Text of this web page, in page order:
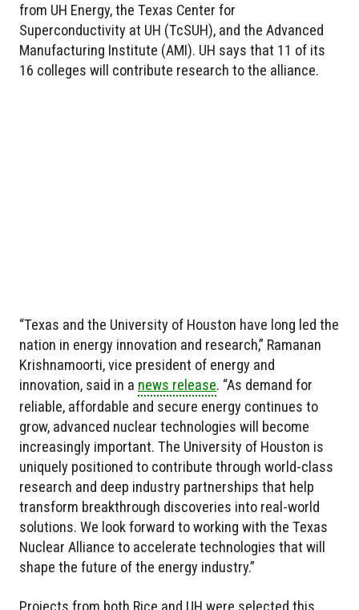
from UH Energy, the Texas Center for
Superconductivity at UH (TcSUH), and the Advanced
Manufacturing Institute (AMI). UH says that 11 of its
16 colleges will contribute research to the alliance.
“Texas and the University of Houston have long led the
nation in energy innovation and research,” Ramanan
Krishnamoorti, vice president of energy and
innovation, said in a news release. “As demand for
reliable, affordable and secure energy continues to
grow, advanced nuclear technologies will become
increasingly important. The University of Houston is
uniquely positioned to contribute through world-class
research and deep industry partnerships that help
transform breakthrough discoveries into real-world
solutions. We look forward to working with the Texas
Nuclear Alliance to accelerate technologies that will
shape the future of the energy industry.”
Projects from both Rice and UH were selected this